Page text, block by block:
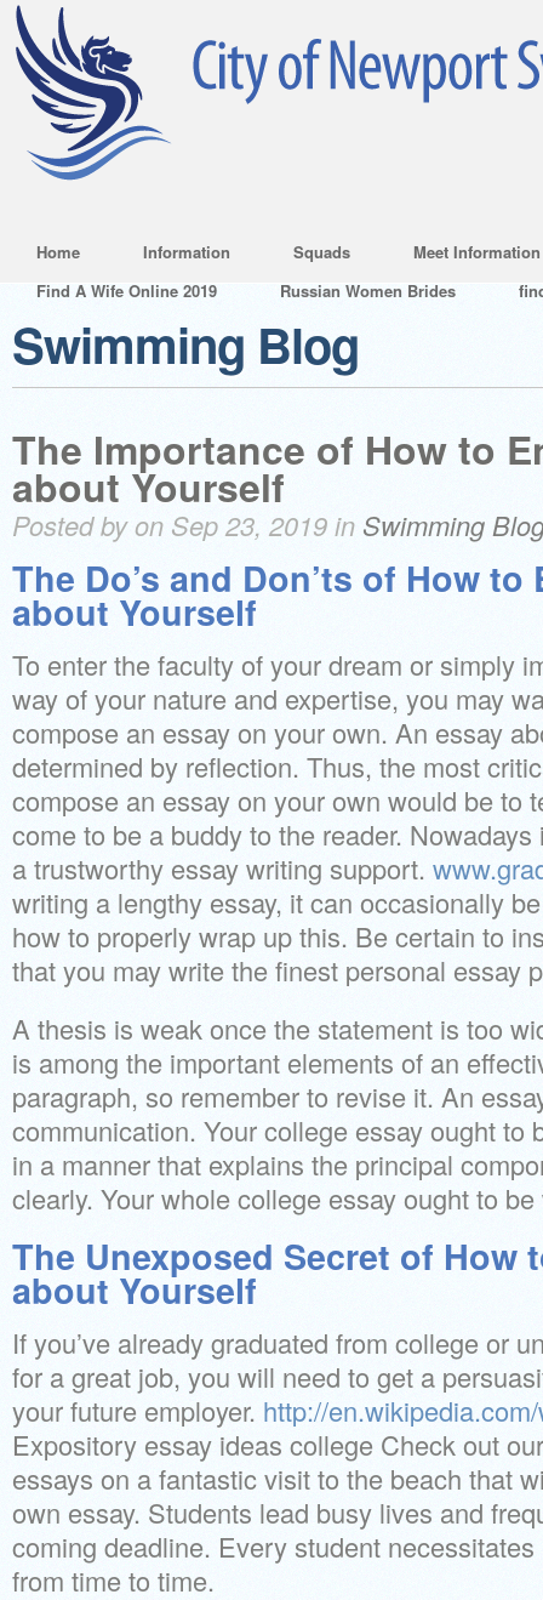
Home Information Squads
Meet Information
Find A Wife Online 2019
Russian Women Brides
Swimming Blog
The Importance of How to
about Yourself
Posted by on Sep 23, 2019 in Swimming
The Do’s and Don’ts of How to
about Yourself
To enter the faculty of your dream or simply
way of your nature and expertise, you may
compose an essay on your own. An essay
determined by reflection. Thus, the most
compose an essay on your own would be to
come to be a buddy to the reader. Nowadays
a trustworthy essay writing support.
writing a lengthy essay, it can occasionally
how to properly wrap up this. Be certain to
that you may write the finest personal essay
A thesis is weak once the statement is too
is among the important elements of an
paragraph, so remember to revise it. An
communication. Your college essay ought to
in a manner that explains the principal
clearly. Your whole college essay ought to
The Unexposed Secret of How
about Yourself
If you’ve already graduated from college or
for a great job, you will need to get a
your future employer. http://
Expository essay ideas college Check out
essays on a fantastic visit to the beach that
own essay. Students lead busy lives and
coming deadline. Every student
from time to time.